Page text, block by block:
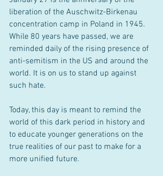
liberation of the Auschwitz-Birkenau
concentration camp in Poland in 1945.
While 80 years have passed, we are
reminded daily of the rising presence of
anti-semitism in the US and around the
world. It is on us to stand up against
such hate.
Today, this day is meant to remind the
world of this dark period in history and
to educate younger generations on the
true realities of our past to make for a
more unified future.